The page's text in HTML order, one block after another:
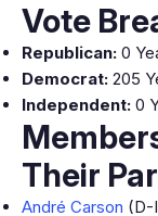
Vote
Republican: 0
Democrat: 205
Independent: 0
Their
André Carson (D-